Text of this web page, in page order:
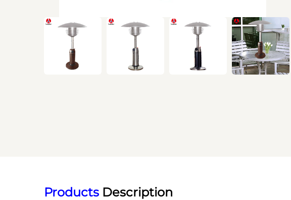
Products Description